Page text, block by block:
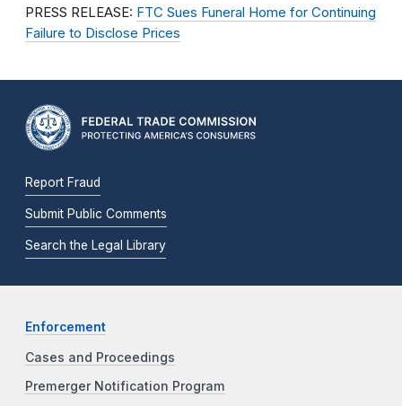
PRESS RELEASE: FTC Sues Funeral Home for Continuing
Failure to Disclose Prices
Report Fraud
Submit Public Comments
Search the Legal Library
Enforcement
Cases and Proceedings
Premerger Notification Program